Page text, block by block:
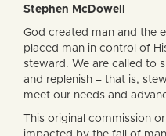
Stephen McDowell
God created man and the
placed man in control of
steward. We are called to
and replenish – that is,
meet our needs and
This original commission